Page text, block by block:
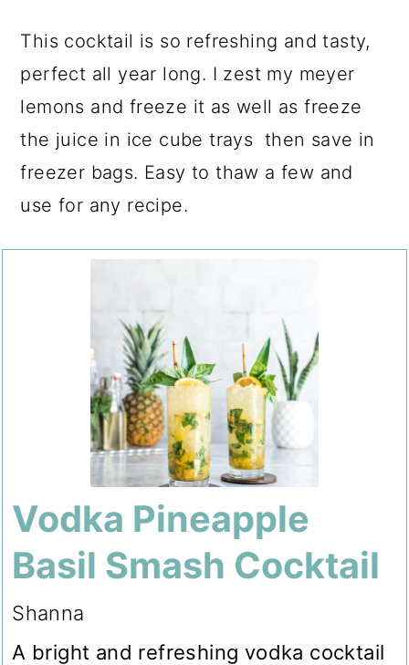
This cocktail is so refreshing and tasty,
perfect all year long. I zest my meyer
lemons and freeze it as well as freeze
the juice in ice cube trays then save in
freezer bags. Easy to thaw a few and
use for any recipe.
Vodka Pineapple
Basil Smash Cocktail
Shanna
A bright and refreshing vodka cocktail